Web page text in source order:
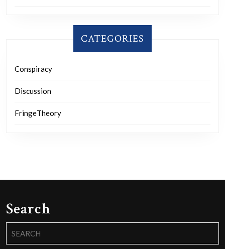
CATEGORIES
Conspiracy
Discussion
FringeTheory
Search
for: